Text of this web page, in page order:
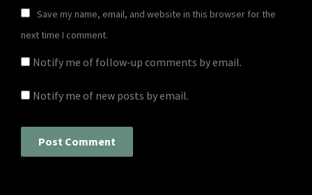
Save my name, email, and website in this browser for the
next time I comment.
Notify me of follow-up comments by email.
Notify me of new posts by email.